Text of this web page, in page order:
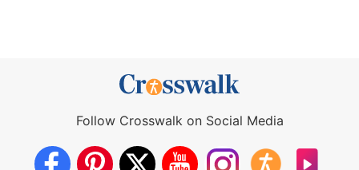
Follow Crosswalk on Social Media